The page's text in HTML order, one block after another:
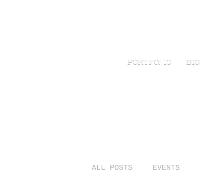
PORTFOLIO BIO
ALL POSTS EVENTS